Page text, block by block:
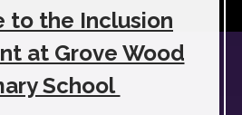
to the Inclusion
at Grove Wood
School